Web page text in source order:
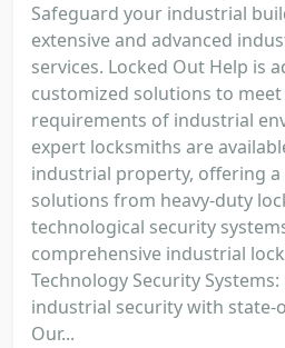
Safeguard your industrial
extensive and advanced
services. Locked Out Help is
customized solutions to
requirements of industrial
expert locksmiths are
industrial property, offering
solutions from heavy-duty
technological security
comprehensive industrial
Technology Security
industrial security with state-
Our...